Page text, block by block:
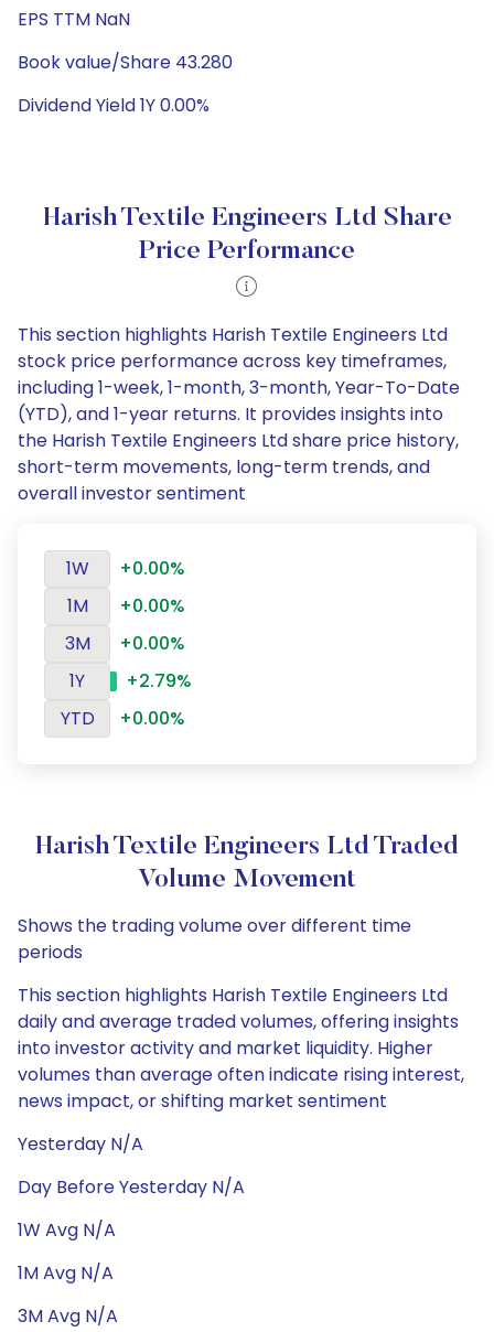
EPS TTM NaN
Book value/Share 43.280
Dividend Yield 1Y 0.00%
Harish Textile Engineers Ltd Share
Price Performance
This section highlights Harish Textile Engineers Ltd
stock price performance across key timeframes,
including 1-week, 1-month, 3-month, Year-To-Date
(YTD), and 1-year returns. It provides insights into
the Harish Textile Engineers Ltd share price history,
short-term movements, long-term trends, and
overall investor sentiment
1W
+0.00%
1M
+0.00%
3M
+0.00%
1Y
+2.79%
YTD
+0.00%
Harish Textile Engineers Ltd Traded
Volume Movement
Shows the trading volume over different time
periods
This section highlights Harish Textile Engineers Ltd
daily and average traded volumes, offering insights
into investor activity and market liquidity. Higher
volumes than average often indicate rising interest,
news impact, or shifting market sentiment
Yesterday N/A
Day Before Yesterday N/A
1W Avg N/A
1M Avg N/A
3M Avg N/A